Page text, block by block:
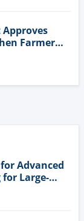
Farmers'
Advanced
for Large-